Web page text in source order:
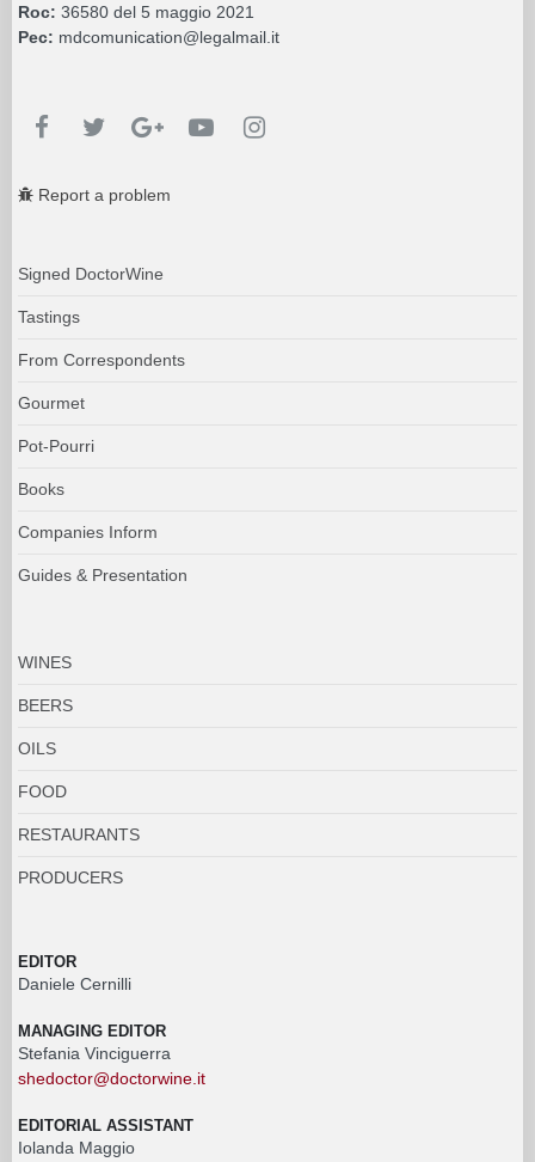
Roc: 36580 del 5 maggio 2021
Pec: mdcomunication@legalmail.it
Report a problem
Signed DoctorWine
Tastings
From Correspondents
Gourmet
Pot-Pourri
Books
Companies Inform
Guides & Presentation
WINES
BEERS
OILS
FOOD
RESTAURANTS
PRODUCERS
EDITOR
Daniele Cernilli
MANAGING EDITOR
Stefania Vinciguerra
shedoctor@doctorwine.it
EDITORIAL ASSISTANT
Iolanda Maggio